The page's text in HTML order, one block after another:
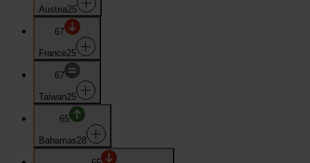
Austria25
67
France25
67
Taiwan25
65
Bahamas28